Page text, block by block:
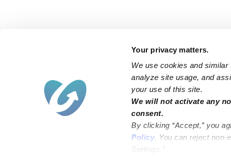
Your privacy matters.
We use cookies and
analyze site usage, and
your use of this site.
We will not activate any
consent.
By clicking “Accept,” you
Policy. You can reject non-
Settings.”